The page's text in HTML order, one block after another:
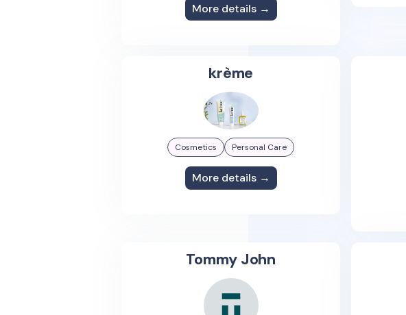
More details →
krème
Cosmetics Personal Care
More details →
Tommy John